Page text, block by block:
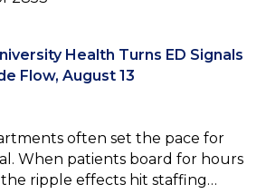
Health Turns ED Signals
Flow, August 13
often set the pace for
When patients board for hours
ripple effects hit staffing…